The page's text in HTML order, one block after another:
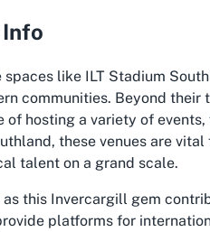
spaces like ILT Stadium
communities. Beyond
of hosting a variety of
these venues are
talent on a grand scale.
as this Invercargill gem
platforms for